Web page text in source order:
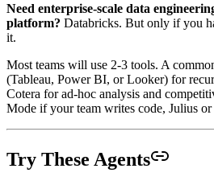
Need enterprise-scale data
platform? Databricks. But only if you
it.
Most teams will use 2-3 tools. A
(Tableau, Power BI, or Looker) for
Cotera for ad-hoc analysis and
Mode if your team writes code, Julius
Try These Agents